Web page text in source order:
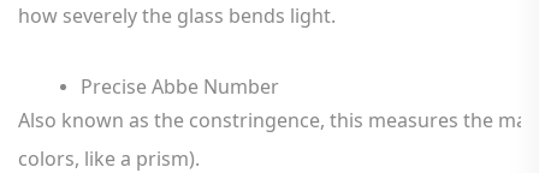
how severelythe glass bends light.
PreciseAbbe Number
Also known as the constringence, this measures the
colors, likea prism).